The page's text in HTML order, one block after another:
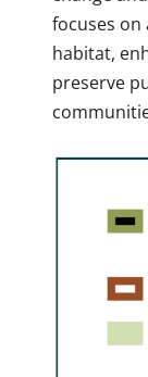
focuses
habitat,
preserve